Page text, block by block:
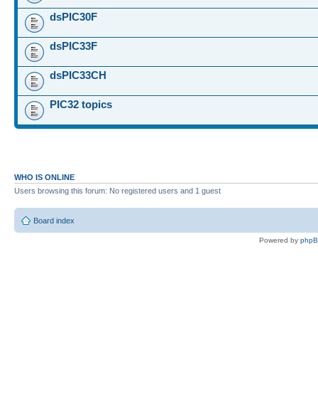
dsPIC30F
dsPIC33F
dsPIC33CH
PIC32 topics
WHO IS ONLINE
Users browsing this forum: No registered users and 1 guest
Board index
Powered by